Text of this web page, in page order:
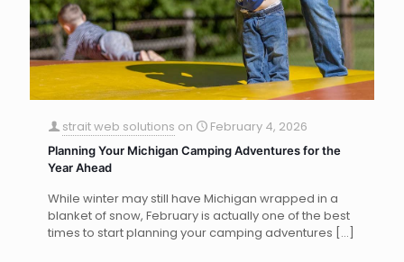
strait web solutions on February 4, 2026
Planning Your Michigan Camping Adventures for the
Year Ahead
While winter may still have Michigan wrapped in a
blanket of snow, February is actually one of the best
times to start planning your camping adventures […]